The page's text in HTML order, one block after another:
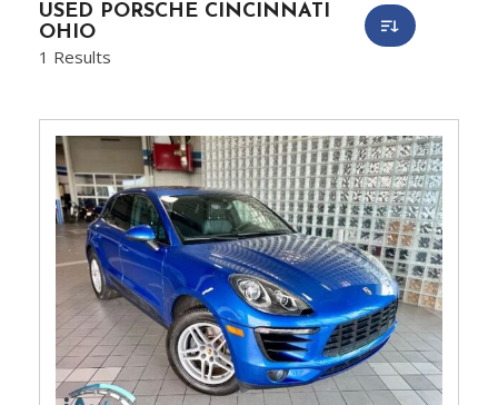
USED PORSCHE CINCINNATI
OHIO
1 Results